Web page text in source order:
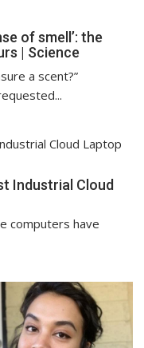
of smell’: the
| Science
a scent?”
Industrial Cloud
computers have